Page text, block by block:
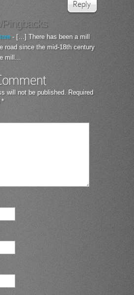
Reply
Pingbacks
- […] There has been a mill
road since the mid-18th century
mill…
will not be published. Required
*